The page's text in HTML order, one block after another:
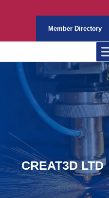
Member Directory
CREAT3D LTD